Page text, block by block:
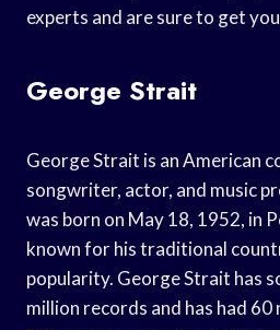
experts and are sure to get
George Strait
George Strait is an American
songwriter, actor, and music
was born on May 18, 1952, in
known for his traditional
popularity. George Strait has
million records and has had